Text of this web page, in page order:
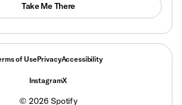
Take Me There
of UsePrivacyAccessibility
© 2026 Spotify
InstagramX